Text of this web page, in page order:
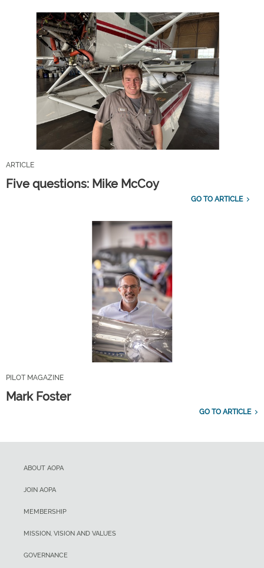
ARTICLE
Five questions: Mike McCoy
GO TO ARTICLE
PILOT MAGAZINE
Mark Foster
GO TO ARTICLE
ABOUT AOPA
JOIN AOPA
MEMBERSHIP
MISSION, VISION AND VALUES
GOVERNANCE